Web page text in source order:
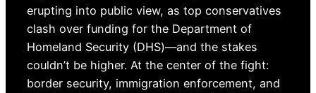
erupting into public view, as top conservatives
clash over funding for the Department of
Homeland Security (DHS)—and the stakes
couldn’t be higher. At the center of the fight:
border security, immigration enforcement, and